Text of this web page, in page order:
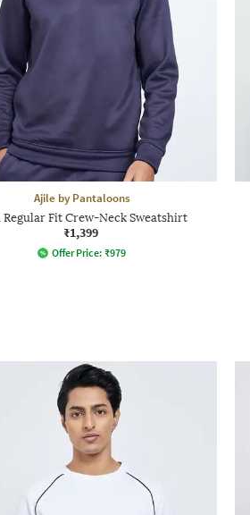
Ajile by Pantaloons
Regular Fit Crew-Neck Sweatshirt
₹1,399
Offer Price: ₹979